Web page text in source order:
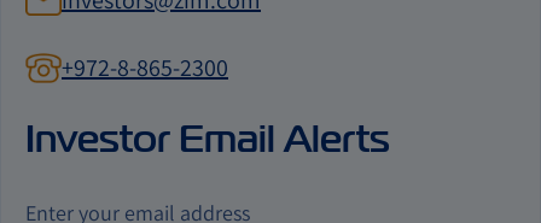
contact
by
+972-8-865-2300
Investor Email Alerts
Investor
Enter your email address